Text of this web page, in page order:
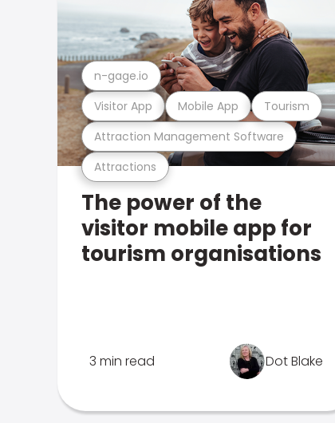
Attractions
Attraction Management Software
Visitor App Mobile App Tourism
n-gage.io
The power of the
visitor mobile app for
tourism organisations
3 min read Dot Blake